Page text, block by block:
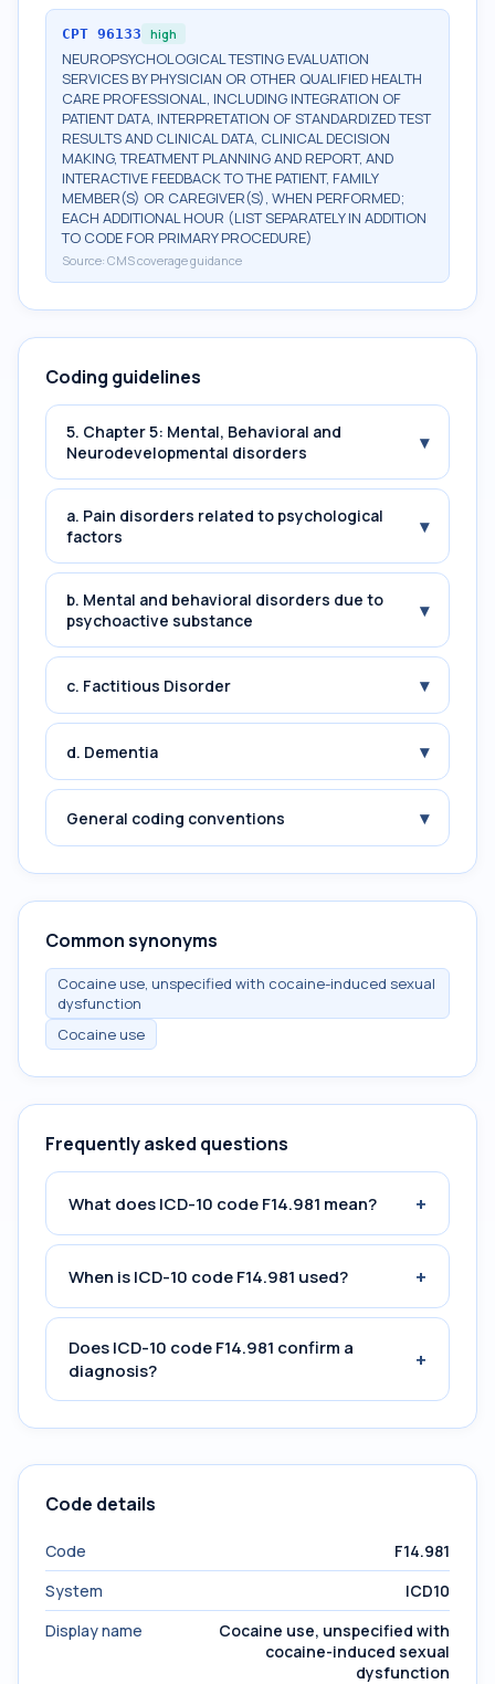
CPT 96133 high
NEUROPSYCHOLOGICAL TESTING EVALUATION
SERVICES BY PHYSICIAN OR OTHER QUALIFIED HEALTH
CARE PROFESSIONAL, INCLUDING INTEGRATION OF
PATIENT DATA, INTERPRETATION OF STANDARDIZED TEST
RESULTS AND CLINICAL DATA, CLINICAL DECISION
MAKING, TREATMENT PLANNING AND REPORT, AND
INTERACTIVE FEEDBACK TO THE PATIENT, FAMILY
MEMBER(S) OR CAREGIVER(S), WHEN PERFORMED;
EACH ADDITIONAL HOUR (LIST SEPARATELY IN ADDITION
TO CODE FOR PRIMARY PROCEDURE)
Source: CMS coverage guidance
Coding guidelines
5. Chapter 5: Mental, Behavioral and
Neurodevelopmental disorders
▾
a. Pain disorders related to psychological
factors
▾
b. Mental and behavioral disorders due to
psychoactive substance
▾
c. Factitious Disorder ▾
d. Dementia ▾
General coding conventions ▾
Common synonyms
Cocaine use, unspecified with cocaine-induced sexual
dysfunction
Cocaine use
Frequently asked questions
What does ICD-10 code F14.981 mean? +
When is ICD-10 code F14.981 used? +
Does ICD-10 code F14.981 confirm a
diagnosis?
+
Code details
Code
F14.981
System
ICD10
Display name
Cocaine use, unspecified with
cocaine-induced sexual
dysfunction